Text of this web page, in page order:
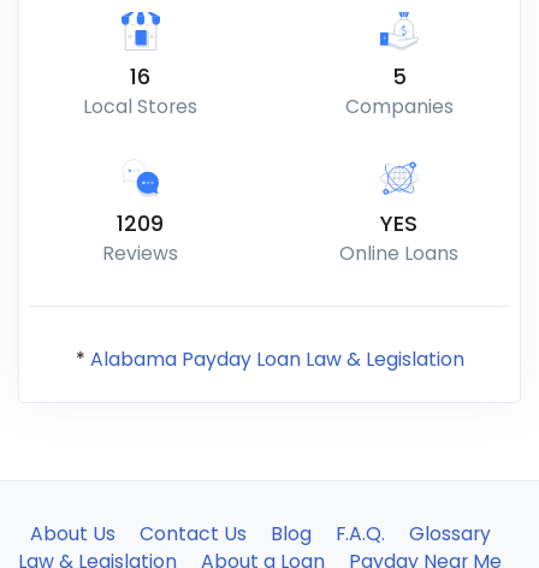
16
Local Stores
5
Companies
1209
Reviews
YES
Online Loans
* Alabama Payday Loan Law & Legislation
About Us Contact Us Blog F.A.Q.
Glossary
Law & Legislation
About a Loan Payday Near Me